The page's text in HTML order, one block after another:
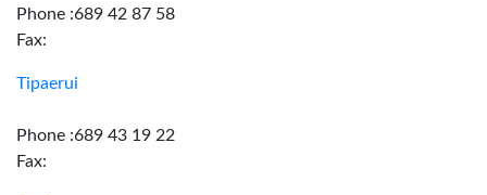
Phone :689 42 87 58
Fax:
Tipaerui
Phone :689 43 19 22
Fax: